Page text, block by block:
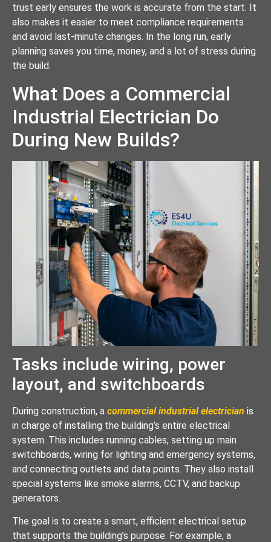
trust early ensures the work is accurate from the start. It
also makes it easier to meet compliance requirements
and avoid last-minute changes. In the long run, early
planning saves you time, money, and a lot of stress during
the build.
What Does a Commercial
Industrial Electrician Do
During New Builds?
Tasks include wiring, power
layout, and switchboards
During construction, a commercial industrial electrician is
in charge of installing the building’s entire electrical
system. This includes running cables, setting up main
switchboards, wiring for lighting and emergency systems,
and connecting outlets and data points. They also install
special systems like smoke alarms, CCTV, and backup
generators.
The goal is to create a smart, efficient electrical setup
that supports the building’s purpose. For example, a